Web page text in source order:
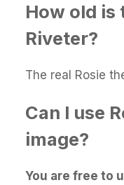
How old is
Riveter?
The real Rosie
Can I use
image?
You are free to